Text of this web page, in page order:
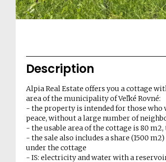
Description
Alpia Real Estate offers you a cottage
area of ​​the municipality of Veľké Rovné:
- the property is intended for those
peace, without a large number of
- the usable area of ​​the cottage is 80
- the sale also includes a share (1500
under the cottage
- IS: electricity and water with a